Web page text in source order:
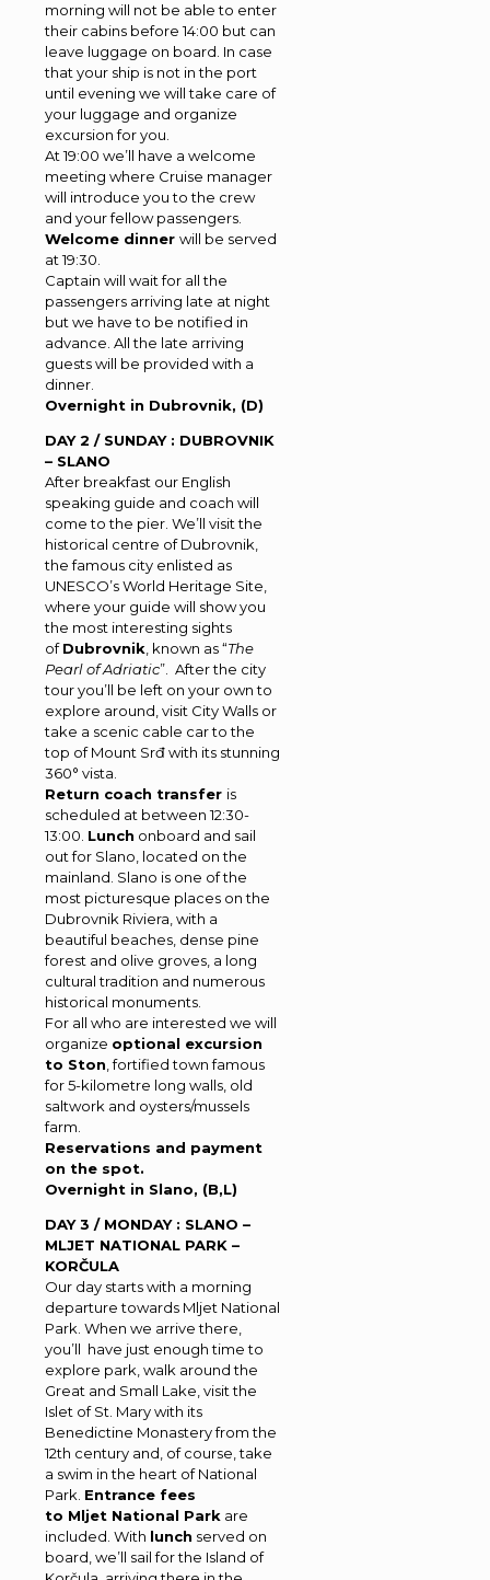
morning will not be able to enter
their cabins before 14:00 but can
leave luggage on board. In case
that your ship is not in the port
until evening we will take care of
your luggage and organize
excursion for you.
At 19:00 we’ll have a welcome
meeting where Cruise manager
will introduce you to the crew
and your fellow passengers.
Welcome dinner will be served
at 19:30.
Captain will wait for all the
passengers arriving late at night
but we have to be notified in
advance. All the late arriving
guests will be provided with a
dinner.
Overnight in Dubrovnik, (D)
DAY 2 / SUNDAY : DUBROVNIK
– SLANO
After breakfast our English
speaking guide and coach will
come to the pier. We’ll visit the
historical centre of Dubrovnik,
the famous city enlisted as
UNESCO’s World Heritage Site,
where your guide will show you
the most interesting sights
ofDubrovnik, known as “The
Pearl of Adriatic”. After the city
tour you’ll be left on your own to
explore around, visit City Walls or
take a scenic cable car to the
top of Mount Srđ with its stunning
360° vista.
Return coach transfer is
scheduled at between 12:30-
13:00. Lunch onboard and sail
out for Slano, located on the
mainland. Slano is one of the
most picturesque places on the
Dubrovnik Riviera, with a
beautiful beaches, dense pine
forest and olive groves, a long
cultural tradition and numerous
historical monuments.
For all who are interested we will
organize optional excursion
to Ston, fortified town famous
for 5-kilometre long walls, old
saltwork and oysters/mussels
farm.
Reservations and payment
on the spot.
Overnight in Slano, (B,L)
DAY 3 / MONDAY : SLANO –
MLJET NATIONAL PARK –
KORČULA
Our day starts with a morning
departure towards Mljet National
Park. When we arrive there,
you’ll have just enough time to
explore park, walk around the
Great and Small Lake, visit the
Islet of St. Mary with its
Benedictine Monastery from the
12th century and, of course, take
a swim in the heart of National
Park. Entrance fees
to Mljet National Park are
included. With lunch served on
board, we’ll sail for the Island of